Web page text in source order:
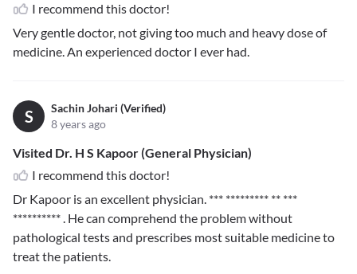
I recommend this doctor!
Very gentle doctor, not giving too much and heavy dose of
medicine. An experienced doctor I ever had.
S
Sachin Johari (Verified)
8 years ago
Visited Dr. H S Kapoor (General Physician)
I recommend this doctor!
Dr Kapoor is an excellent physician. *** ********* ** ***
**********. He can comprehend the problem without
pathological tests and prescribes most suitable medicine to
treat the patients.